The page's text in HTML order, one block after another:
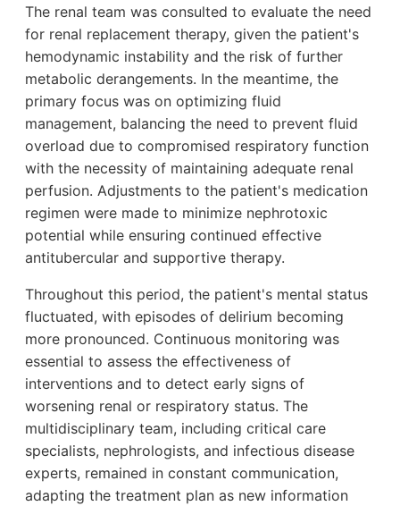
The renal team was consulted to evaluate the need
for renal replacement therapy, given the patient's
hemodynamic instability and the risk of further
metabolic derangements. In the meantime, the
primary focus was on optimizing fluid
management, balancing the need to prevent fluid
overload due to compromised respiratory function
with the necessity of maintaining adequate renal
perfusion. Adjustments to the patient's medication
regimen were made to minimize nephrotoxic
potential while ensuring continued effective
antitubercular and supportive therapy.
Throughout this period, the patient's mental status
fluctuated, with episodes of delirium becoming
more pronounced. Continuous monitoring was
essential to assess the effectiveness of
interventions and to detect early signs of
worsening renal or respiratory status. The
multidisciplinary team, including critical care
specialists, nephrologists, and infectious disease
experts, remained in constant communication,
adapting the treatment plan as new information